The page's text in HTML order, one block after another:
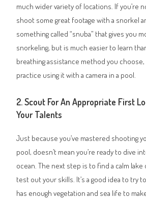
much wider variety of locations. If you’re
shoot some great footage with a snorkel
something called “snuba” that gives you
snorkeling, but is much easier to learn
breathing assistance method you choose,
practice using it with a camera in a pool.
2. Scout For An Appropriate First
Your Talents
Just because you’ve mastered shooting
pool, doesn’t mean you’re ready to dive
ocean. The next step is to find a calm
test out your skills. It’s a good idea to try
has enough vegetation and sea life to